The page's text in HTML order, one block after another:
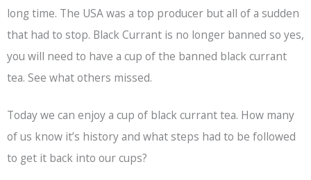
long time. The USA was a top producer but all of a sudden
that had to stop. Black Currant is no longer banned so yes,
you will need to have a cup of the banned black currant
tea. See what others missed.
Today we can enjoy a cup of black currant tea. How many
of us know it’s history and what steps had to be followed
to get it back into our cups?